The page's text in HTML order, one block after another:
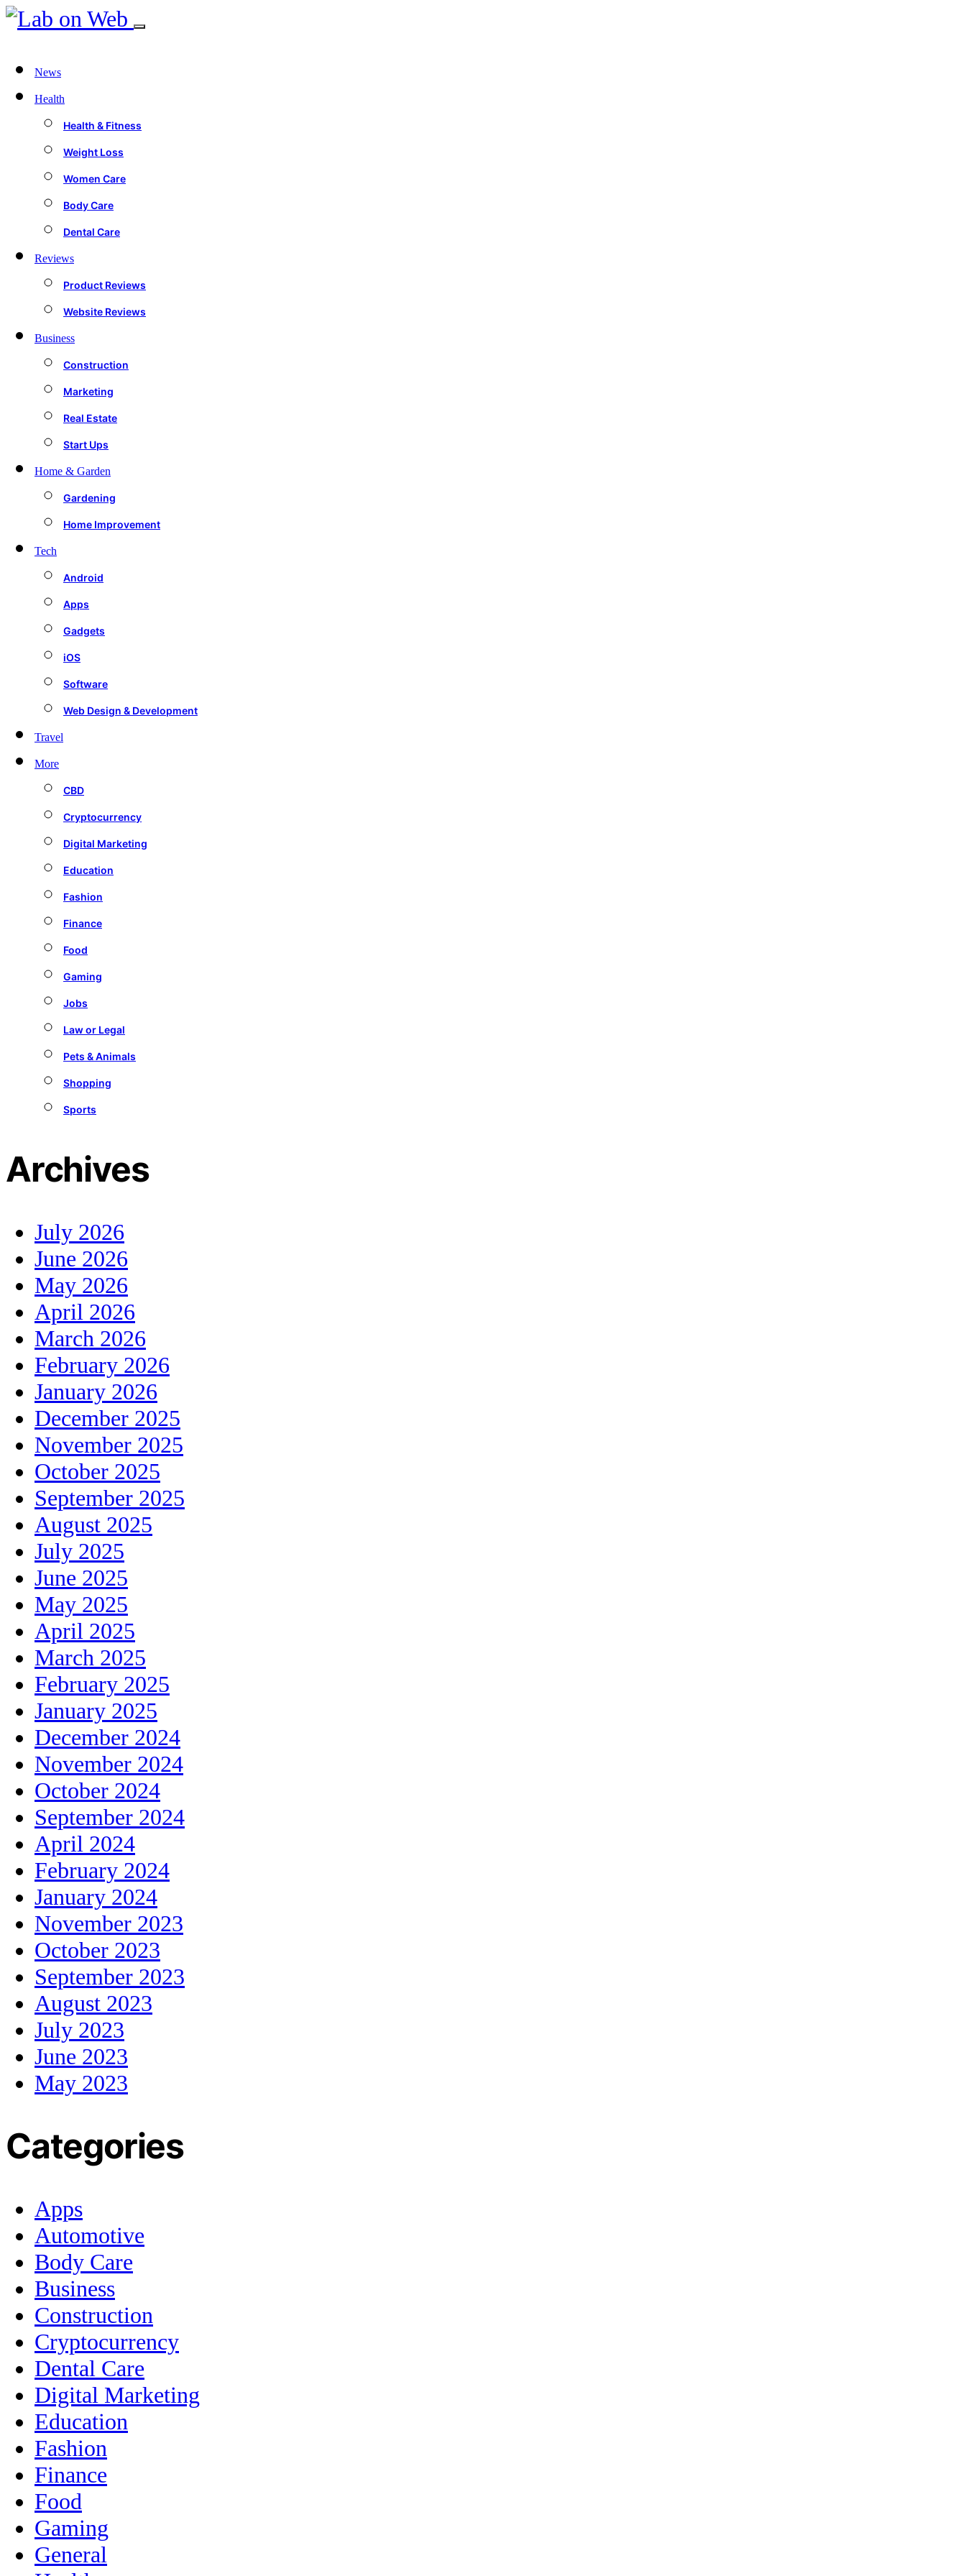
News
Health
Health & Fitness
Weight Loss
Women Care
Body Care
Dental Care
Reviews
Product Reviews
Website Reviews
Business
Construction
Marketing
Real Estate
Start Ups
Home & Garden
Gardening
Home Improvement
Tech
Android
Apps
Gadgets
iOS
Software
Web Design & Development
Travel
More
CBD
Cryptocurrency
Digital Marketing
Education
Fashion
Finance
Food
Gaming
Jobs
Law or Legal
Pets & Animals
Shopping
Sports
Archives
July 2026
June 2026
May 2026
April 2026
March 2026
February 2026
January 2026
December 2025
November 2025
October 2025
September 2025
August 2025
July 2025
June 2025
May 2025
April 2025
March 2025
February 2025
January 2025
December 2024
November 2024
October 2024
September 2024
April 2024
February 2024
January 2024
November 2023
October 2023
September 2023
August 2023
July 2023
June 2023
May 2023
Categories
Apps
Automotive
Body Care
Business
Construction
Cryptocurrency
Dental Care
Digital Marketing
Education
Fashion
Finance
Food
Gaming
General